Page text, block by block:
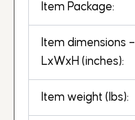
Item Package:
Item dimensions –
LxWxH (inches):
Item weight (lbs):